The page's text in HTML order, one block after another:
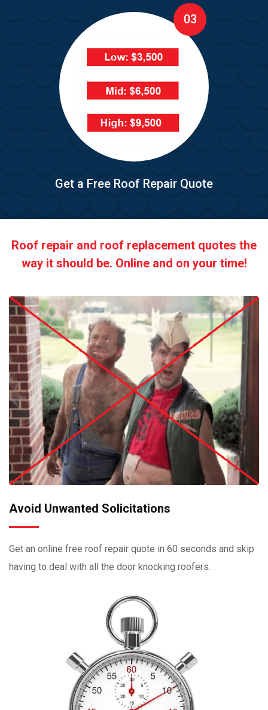
03
Get a Free Roof Repair Quote
Roof repair and roof replacement quotes the
way it should be. Online and on your time!
Avoid Unwanted Solicitations
Get an online free roof repair quote in 60 seconds and skip
having to deal with all the door knocking roofers.